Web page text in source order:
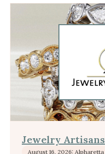
Jewelry Artisans
August 16, 2026: Alpharetta